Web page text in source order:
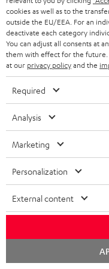
t
t
h
e
u
a
r
a
n
t
e
e
r
y
e
t
a
i
s
1Offer valid until 15.08.2026
of private customers. The
be used in combination with
that have already been
will lose its value in the case
In-
cookies as well as to the
outside the EU/EEA. For an
deactivate each category
You can adjust all consents at
them with effect for the future.
at our privacy policyand the
Required
Analysis
Marketing
Personalization
External content